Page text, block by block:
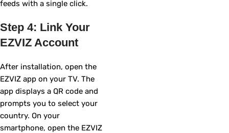
feeds with a single click.
Step 4: Link Your
EZVIZ Account
After installation, open the
EZVIZ app on your TV. The
app displays a QR code and
prompts you to select your
country. On your
smartphone, open the EZVIZ